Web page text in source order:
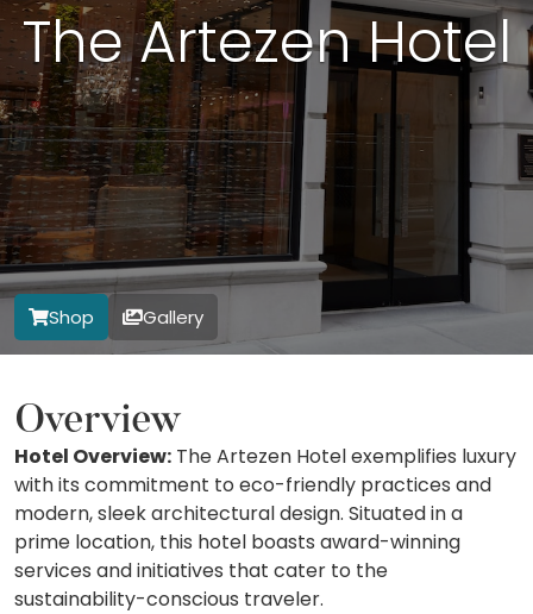
The Artezen Hotel
Shop Gallery
Overview
Hotel Overview: The Artezen Hotel exemplifies luxury
with its commitment to eco-friendly practices and
modern, sleek architectural design. Situated in a
prime location, this hotel boasts award-winning
services and initiatives that cater to the
sustainability-conscious traveler.